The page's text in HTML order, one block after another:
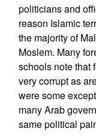
politicians and
reason Islamic
the majority of
Moslem. Many
schools note that
very corrupt as
were some
many Arab
same political